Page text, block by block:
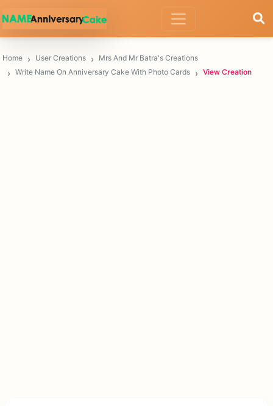
Home User Creations
Mrs And Mr Batra's Creations
Write Name On Anniversary Cake With Photo Cards
View Creation